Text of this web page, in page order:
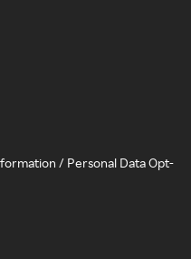
/ Personal Data Opt-